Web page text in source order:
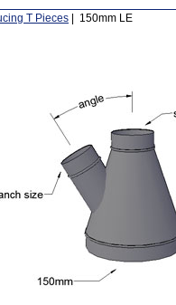
T Pieces | 150mm LE